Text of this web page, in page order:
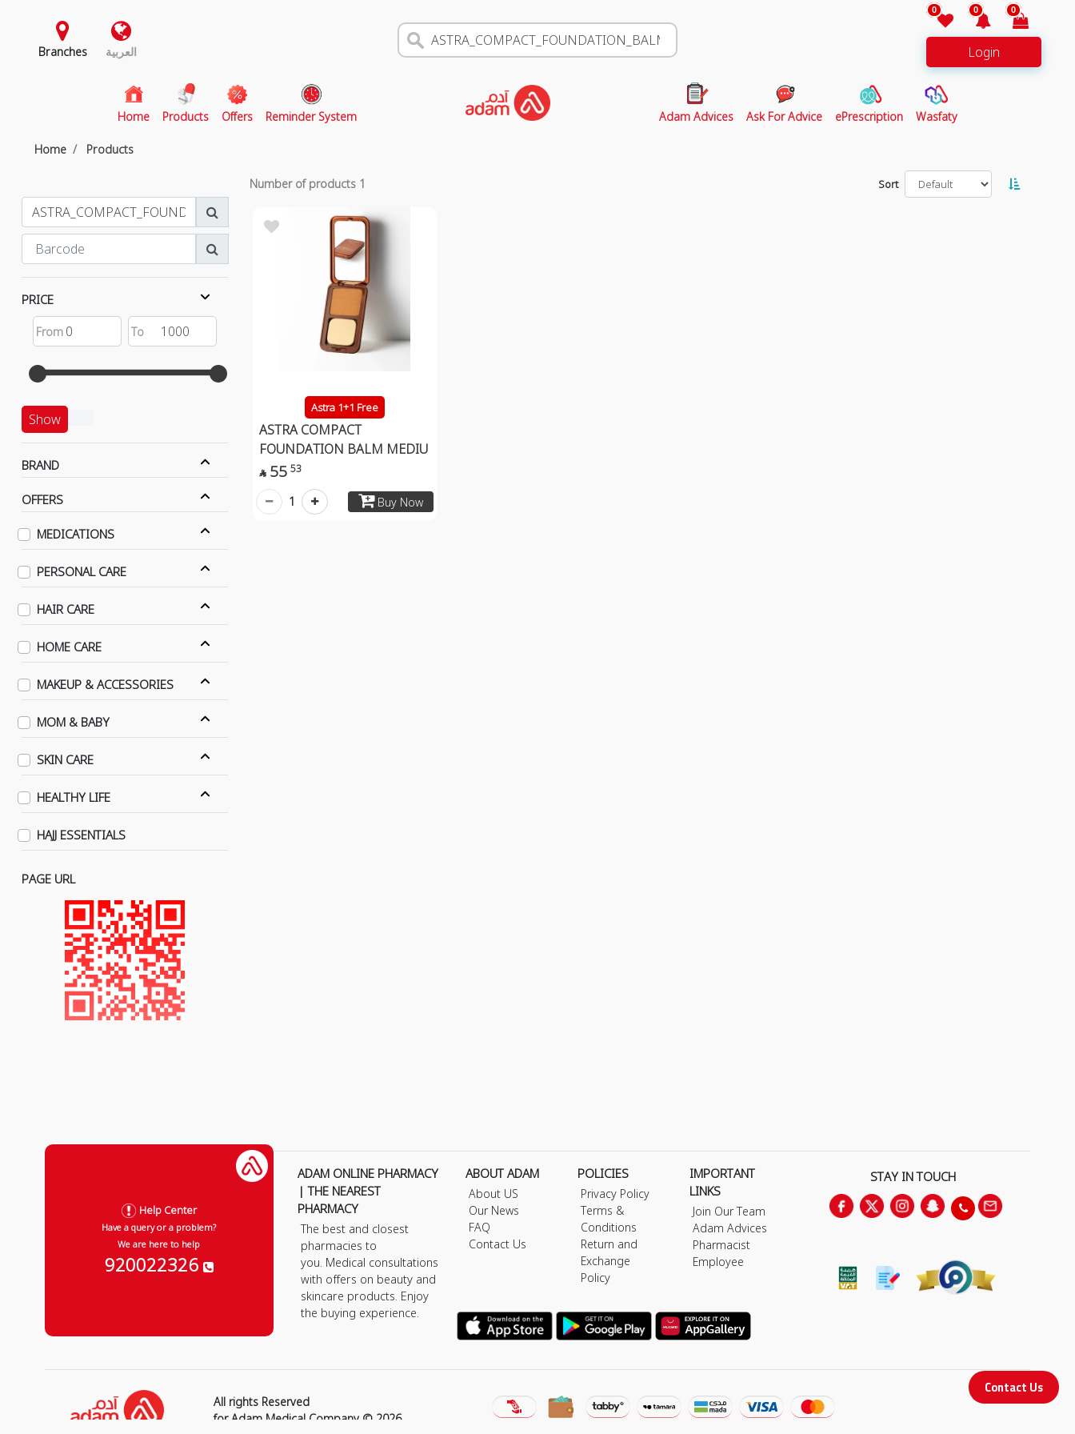
Branches العربية
0 0 0
Login
Home(current)
Products Offers Reminder System Adam Advices Ask For Advice ePrescription Wasfaty
Home Products
PRICE
Show
BRAND
OFFERS
MEDICATIONS
PERSONAL CARE
HAIR CARE
HOME CARE
MAKEUP & ACCESSORIES
MOM & BABY
SKIN CARE
HEALTHY LIFE
HAJJ ESSENTIALS
PAGE URL
Number of products 1 Sort
Astra 1+1 Free
ASTRA COMPACT
FOUNDATION BALM MEDIU
 55 53
Buy Now
1
Contact Us
Help Center
Have a query or a problem?
We are here to help
920022326
ADAM ONLINE PHARMACY
| THE NEAREST
PHARMACY
The best and closest
pharmacies to
you. Medical consultations
with offers on beauty and
skincare products. Enjoy
the buying experience.
ABOUT ADAM
About US
Our News
FAQ
Contact Us
POLICIES
Privacy Policy
Terms &
Conditions
Return and
Exchange
Policy
IMPORTANT
LINKS
Join Our Team
Adam Advices
Pharmacist
Employee
STAY IN TOUCH
All rights Reserved
for Adam Medical Company © 2026